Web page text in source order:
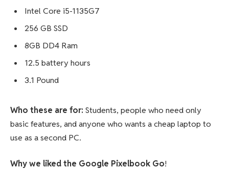
Intel Core i5-1135G7
256 GB SSD
8GB DD4 Ram
12.5 battery hours
3.1 Pound
Who these are for: Students, people who need only
basic features, and anyone who wants a cheap laptop to
use as a second PC.
Why we liked the Google Pixelbook Go!